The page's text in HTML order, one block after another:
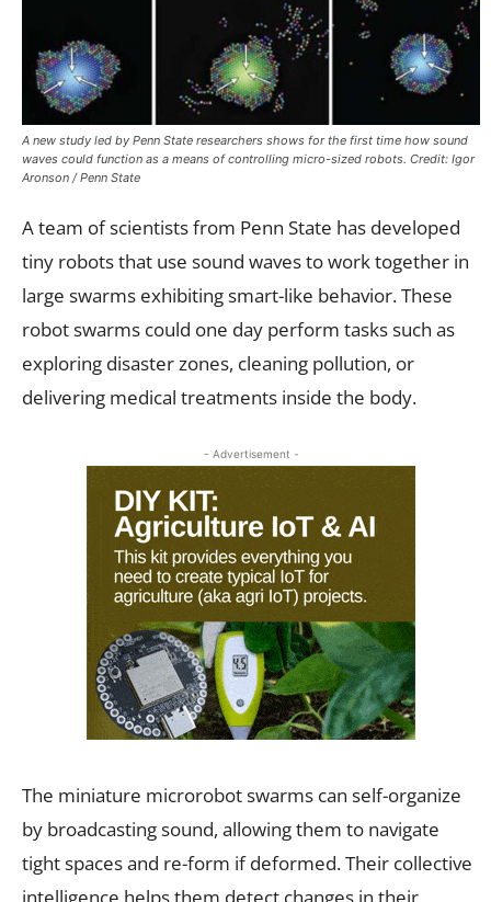
A new study led by Penn State researchers shows for the first time how sound
waves could function as a means of controlling micro-sized robots. Credit: Igor
Aronson / Penn State
A team of scientists from Penn State has developed
tiny robots that use sound waves to work together in
large swarms exhibiting smart-like behavior. These
robot swarms could one day perform tasks such as
exploring disaster zones, cleaning pollution, or
delivering medical treatments inside the body.
- Advertisement -
The miniature microrobot swarms can self-organize
by broadcasting sound, allowing them to navigate
tight spaces and re-form if deformed. Their collective